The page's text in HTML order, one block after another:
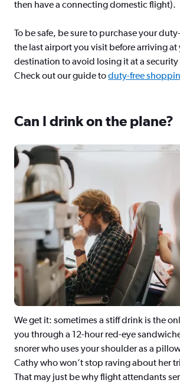
then have a connecting domestic flight).
To be safe, be sure to purchase your
the last airport you visit before arriving at
destination to avoid losing it at a
Check out our guide toduty-free
Can I drink on the plane?
We get it: sometimes a stiff drink is the
you through a 12-hour red-eye
snorer who uses your shoulder as a
Cathy who won’t stop raving about her
That may just be why flight attendants